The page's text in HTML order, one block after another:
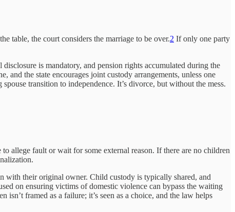
table, the court considers the marriage to be over.2 If only one party
is mandatory, and pension rights accumulated during the
and the state encourages joint custody arrangements, unless one
transition to independence. It’s divorce, but without the mess.
to allege fault or wait for some external reason. If there are no children
with their original owner. Child custody is typically shared, and
on ensuring victims of domestic violence can bypass the waiting
framed as a failure; it’s seen as a choice, and the law helps